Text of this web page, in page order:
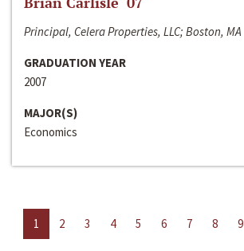
Principal, Celera Properties, LLC; Boston, MA
GRADUATION YEAR
2007
MAJOR(S)
Economics
1 2 3 4 5 6 7 8 9